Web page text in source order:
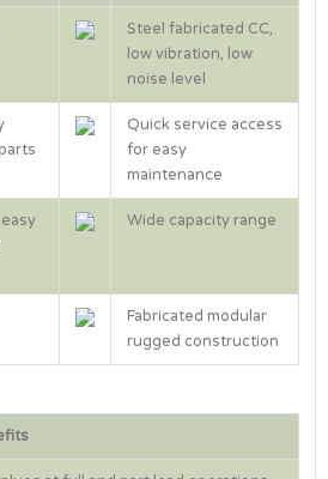
Steel fabricated CC,
low vibration, low
noise level
Quick service access
for easy
maintenance
Wide capacity range
Fabricated modular
rugged construction